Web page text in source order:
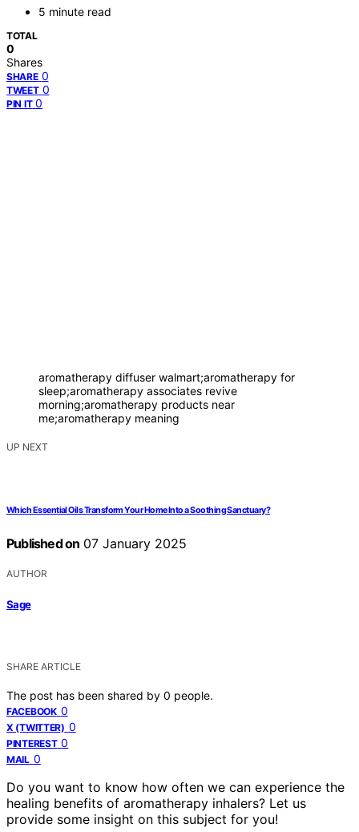
5 minute read
TOTAL
0
Shares
SHARE 0
TWEET 0
PIN IT 0
aromatherapy diffuser walmart;aromatherapy for
sleep;aromatherapy associates revive
morning;aromatherapy products near
me;aromatherapy meaning
UP NEXT
Which Essential Oils Transform Your Home Into a Soothing Sanctuary?
Published on 07 January 2025
AUTHOR
Sage
SHARE ARTICLE
The post has been shared by 0 people.
FACEBOOK 0
X (TWITTER) 0
PINTEREST 0
MAIL 0
Do you want to know how often we can experience the
healing benefits of aromatherapy inhalers? Let us
provide some insight on this subject for you!